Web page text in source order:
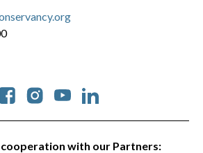
with our Partners:
Social